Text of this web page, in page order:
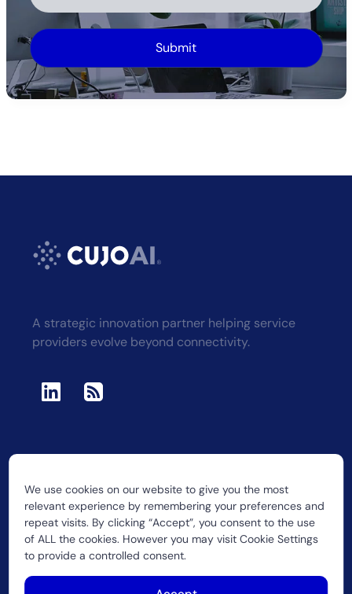
We use cookies on our website to give you the most
relevant experience by remembering your preferences and
repeat visits. By clicking “Accept”, you consent to the use
of ALL the cookies. However you may visit Cookie Settings
to provide a controlled consent.
Alternative:
A strategic innovation partner helping service
providers evolve beyond connectivity.
2026 CUJO LLC